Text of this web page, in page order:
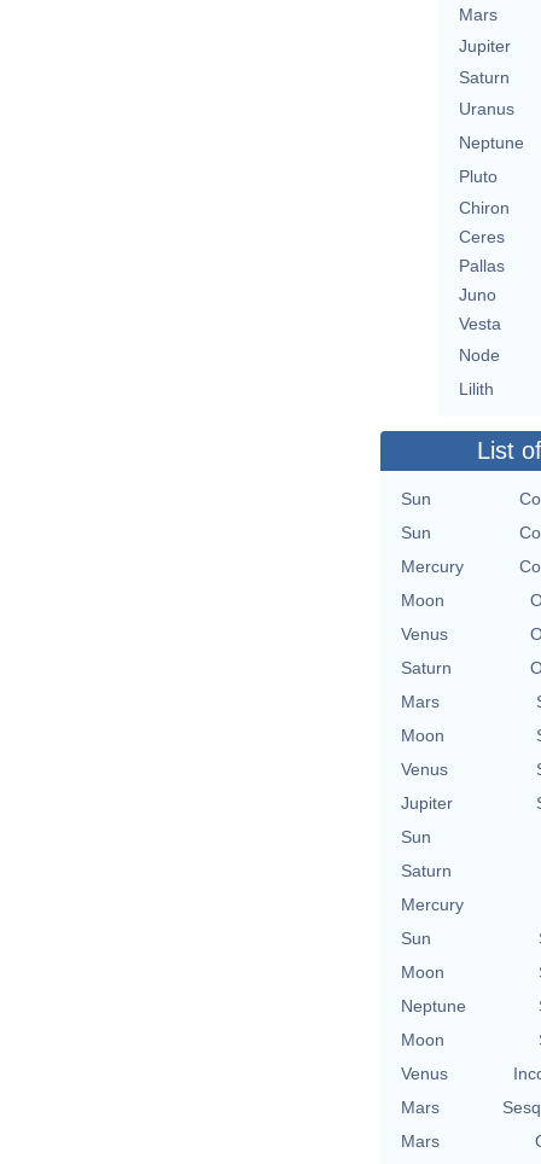
Mars
Jupiter
Saturn
Uranus
Neptune
Pluto
Chiron
Ceres
Pallas
Juno
Vesta
Node
Lilith
List
Sun
Sun
Mercury
Moon
Venus
Saturn
Mars
Moon
Venus
Jupiter
Sun
Saturn
Mercury
Sun
Moon
Neptune
Moon
Venus
Mars
Mars